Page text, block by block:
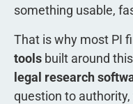
something usable,
That is why most PI
tools built around
legal research
question to